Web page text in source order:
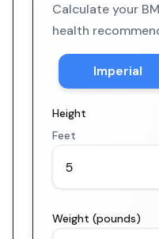
Calculate your
health
Imperial
Height
Feet
Weight (pounds)